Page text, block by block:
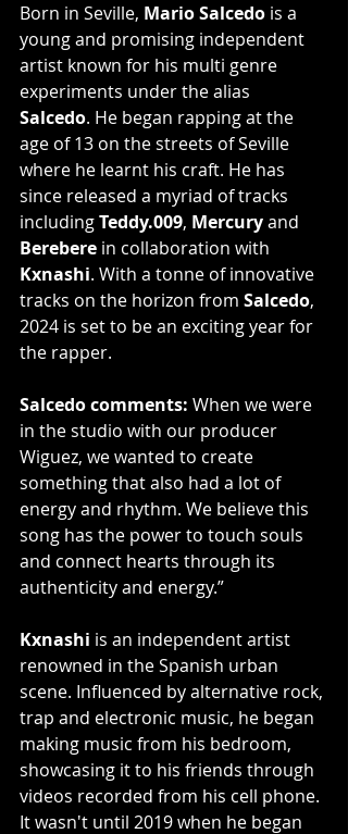
Born in Seville, Mario Salcedo is a
young and promising independent
artist known for his multi genre
experiments under the alias
Salcedo. He began rapping at the
age of 13 on the streets of Seville
where he learnt his craft. He has
since released a myriad of tracks
including Teddy.009, Mercury and
Berebere in collaboration with
Kxnashi. With a tonne of innovative
tracks on the horizon from Salcedo,
2024 is set to be an exciting year for
the rapper.
Salcedo comments: When we were
in the studio with our producer
Wiguez, we wanted to create
something that also had a lot of
energy and rhythm. We believe this
song has the power to touch souls
and connect hearts through its
authenticity and energy.”
Kxnashi is an independent artist
renowned in the Spanish urban
scene. Influenced by alternative rock,
trap and electronic music, he began
making music from his bedroom,
showcasing it to his friends through
videos recorded from his cell phone.
It wasn't until 2019 when he began